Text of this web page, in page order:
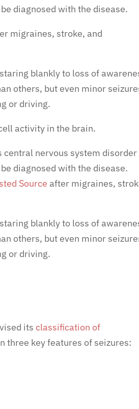
diagnosed with the disease.
migraines, stroke, and
blankly to loss of
others, but even minor
or driving.
activity in the brain.
central nervous system disorder
diagnosed with the disease.
Source after migraines,
blankly to loss of
others, but even minor
or driving.
its classification of
three key features of seizures: